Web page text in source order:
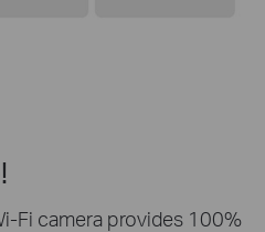
Fi camera provides 100%